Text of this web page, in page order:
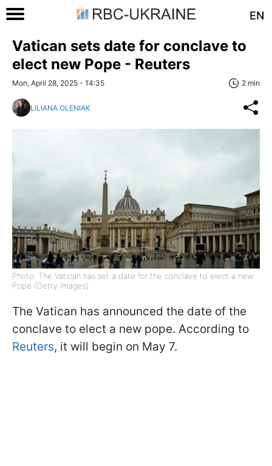
EN
Vatican sets date for conclave to
elect new Pope - Reuters
Mon, April 28, 2025 - 14:35 2 min
LILIANA OLENIAK
Photo: The Vatican has set a date for the conclave to elect a new
Pope (Getty Images)
The Vatican has announced the date of the
conclave to elect a new pope. According to
Reuters, it will begin on May 7.